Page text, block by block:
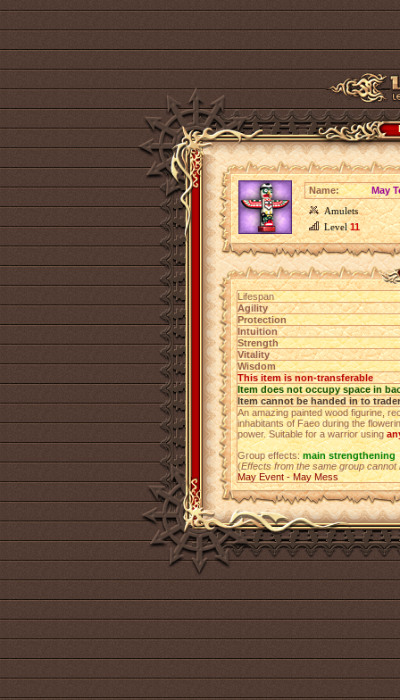
Name:
May
Amulets
Level11
Lifespan
Agility
Protection
Intuition
Strength
Vitality
Wisdom
This item is non-transferable
Item does not occupy space in
Item cannot be handed in to trader
An amazing painted wood figurine,
inhabitants of Faeo during the
power. Suitable for a warrior using
Group effects:main strengthening
(Effects from the same group cannot
May Event - May Mess